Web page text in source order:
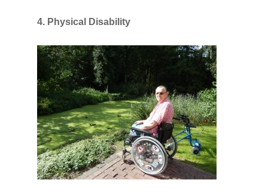
4. Physical Disability